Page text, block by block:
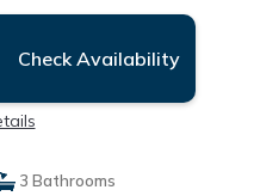
Check Availability
3 Bathrooms